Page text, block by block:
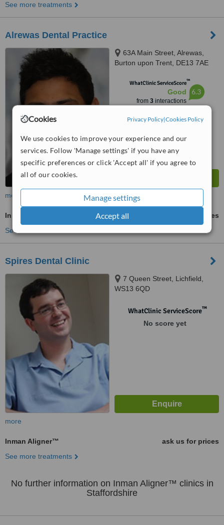
Cookies Privacy Policy|Cookies Policy
We use cookies to improve your experience and our
services. Follow 'Manage settings' if you have any
specific preferences or click 'Accept all' if you agree to
all of our cookies.
Manage settings
Accept all
See more treatments
Alrewas Dental Practice
63A Main Street, Alrewas,
Burton upon Trent, DE13 7AE
WhatClinic ServiceScore™
Good
from 3interactions
6.3
more
Inman Aligner™
ask us for prices
See more treatments
Spires Dental Clinic
7 Queen Street, Lichfield,
WS13 6QD
WhatClinic ServiceScore™
No score yet
more
Inman Aligner™
ask us for prices
See more treatments
No further information on Inman Aligner™ clinics in
Staffordshire